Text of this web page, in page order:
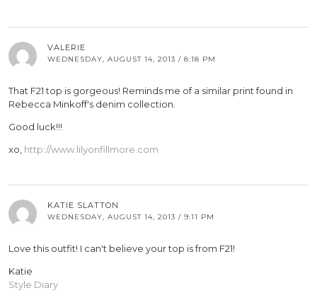
VALERIE
WEDNESDAY, AUGUST 14, 2013 / 8:18 PM
That F21 top is gorgeous! Reminds me of a similar print found in
Rebecca Minkoff's denim collection.
Good luck!!!
xo, http://www.lilyonfillmore.com
KATIE SLATTON
WEDNESDAY, AUGUST 14, 2013 / 9:11 PM
Love this outfit! I can't believe your top is from F21!
Katie
Style Diary